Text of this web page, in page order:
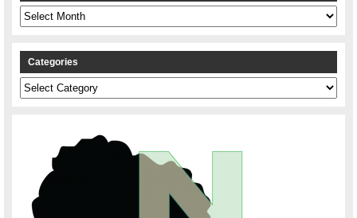
Archives
Categories
Categories